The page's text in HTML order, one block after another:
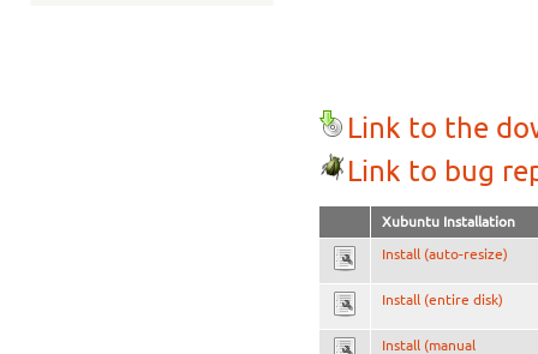
Link to the
Link to bug
Xubuntu Installation
Install (auto-resize)
Install (entire disk)
Install (manual